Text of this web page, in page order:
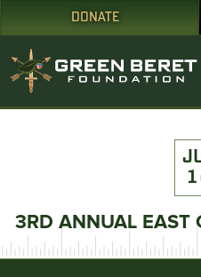
DONATE
3RD ANNUAL EAST